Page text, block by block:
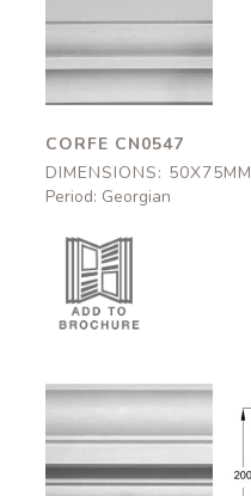
CN0547
50x75mm
CORFE CN0547
DIMENSIONS: 50X75MM
Period: Georgian
CN0806
187x200mm